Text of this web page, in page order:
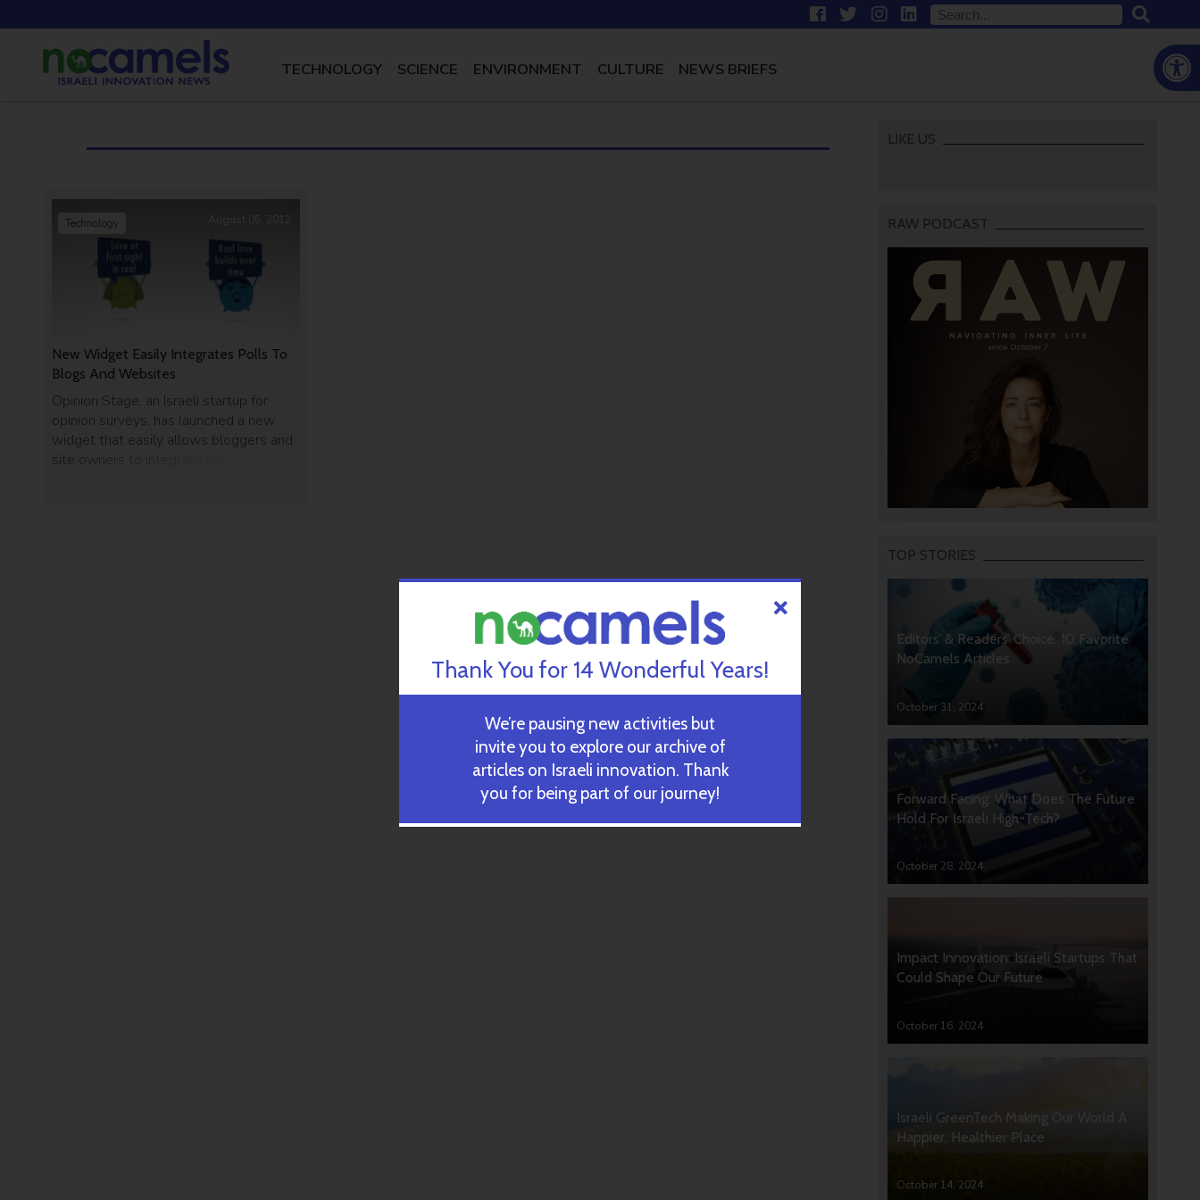
TECHNOLOGY SCIENCE ENVIRONMENT CULTURE NEWS BRIEFS
New Widget Easily Integrates Polls To
Blogs And Websites
Opinion Stage, an Israeli startup for
opinion surveys, has launched a new
widget that easily allows bloggers and
site owners to integrate polls on their
Technology August 05, 2012
LIKE US
RAW PODCAST
TOP STORIES
Editors’ & Readers’ Choice: 10 Favorite
NoCamels Articles
October 31, 2024
Forward Facing: What Does The Future
Hold For Israeli High-Tech?
October 28, 2024
Impact Innovation: Israeli Startups That
Could Shape Our Future
October 16, 2024
Israeli GreenTech Making Our World A
Happier, Healthier Place
October 14, 2024
Thank You for 14 Wonderful Years!
We’re pausing new activities but
invite you to explore our archive of
articles on Israeli innovation. Thank
you for being part of our journey!